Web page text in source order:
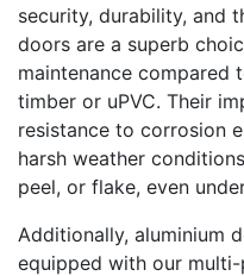
security, durability, and
doors are a superb
maintenance compared
timber or uPVC. Their
resistance to corrosion
harsh weather
peel, or flake, even
Additionally, aluminium
equipped with our